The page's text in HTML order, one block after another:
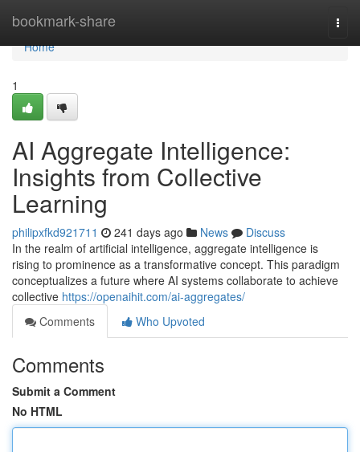
bookmark-share
Home
Home
1
AI Aggregate Intelligence:
Insights from Collective
Learning
philipxfkd921711 241 days ago News
Discuss
In the realm of artificial intelligence, aggregate intelligence is
rising to prominence as a transformative concept. This paradigm
conceptualizes a future where AI systems collaborate to achieve
collective https://openaihit.com/ai-aggregates/
Comments
Who Upvoted
Comments
Submit a Comment
No HTML